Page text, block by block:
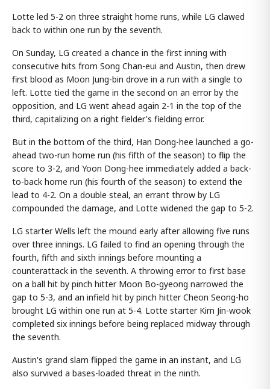
Lotte led 5-2 on three straight home runs, while LG clawed
back to within one run by the seventh.
On Sunday, LG created a chance in the first inning with
consecutive hits from Song Chan-eui and Austin, then drew
first blood as Moon Jung-bin drove in a run with a single to
left. Lotte tied the game in the second on an error by the
opposition, and LG went ahead again 2-1 in the top of the
third, capitalizing on a right fielder's fielding error.
But in the bottom of the third, Han Dong-hee launched a go-
ahead two-run home run (his fifth of the season) to flip the
score to 3-2, and Yoon Dong-hee immediately added a back-
to-back home run (his fourth of the season) to extend the
lead to 4-2. On a double steal, an errant throw by LG
compounded the damage, and Lotte widened the gap to 5-2.
LG starter Wells left the mound early after allowing five runs
over three innings. LG failed to find an opening through the
fourth, fifth and sixth innings before mounting a
counterattack in the seventh. A throwing error to first base
on a ball hit by pinch hitter Moon Bo-gyeong narrowed the
gap to 5-3, and an infield hit by pinch hitter Cheon Seong-ho
brought LG within one run at 5-4. Lotte starter Kim Jin-wook
completed six innings before being replaced midway through
the seventh.
Austin's grand slam flipped the game in an instant, and LG
also survived a bases-loaded threat in the ninth.